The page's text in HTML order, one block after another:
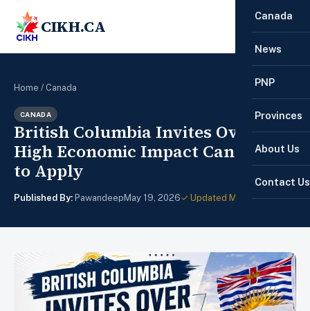
CIKH.CA
Canada
News
PNP
Provinces
About Us
Contact Us
Home / Canada
CANADA
British Columbia Invites Over 430
High Economic Impact Candidates
to Apply
Published By: Pawandeep May 19, 2026✓ Updated May 22, 2026